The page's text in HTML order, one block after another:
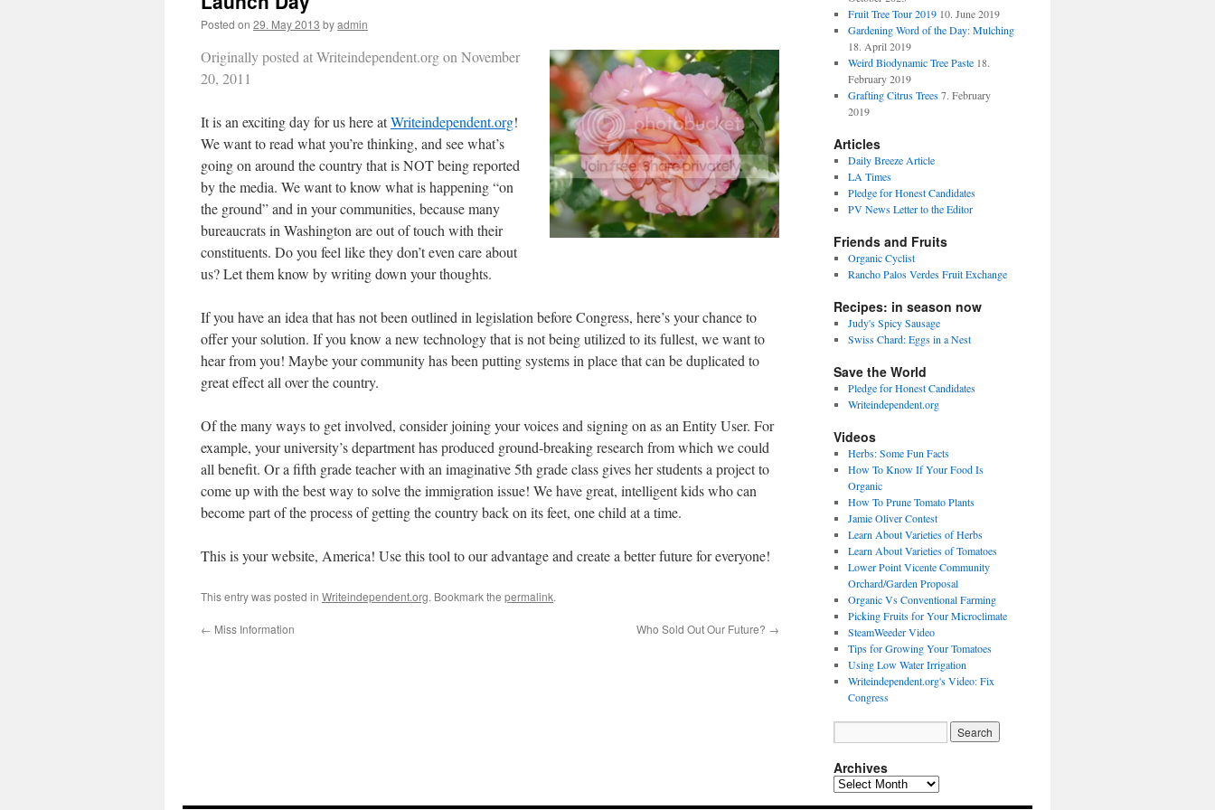
Posted on 29. May 2013 byadmin
Originally posted at Writeindependent.org on November
20, 2011
It is an exciting day for us here atWriteindependent.org!
We want to read what you’re thinking, and see what’s
going on around the country that is NOT being reported
by the media. We want to know what is happening “on
the ground” and in your communities, because many
bureaucrats in Washington are out of touch with their
constituents. Do you feel like they don’t even care about
us? Let them know by writing down your thoughts.
If you have an idea that has not been outlined in legislation before Congress, here’s your chance to
offer your solution. If you know a new technology that is not being utilized to its fullest, we want to
hear from you! Maybe your community has been putting systems in place that can be duplicated to
great effect all over the country.
Of the many ways to get involved, consider joining your voices and signing on as an Entity User. For
example, your university’s department has produced ground-breaking research from which we could
all benefit. Or a fifth grade teacher with an imaginative 5th grade class gives her students a project to
come up with the best way to solve the immigration issue! We have great, intelligent kids who can
become part of the process of getting the country back on its feet, one child at a time.
This is your website, America! Use this tool to our advantage and create a better future for everyone!
This entry was posted in Writeindependent.org. Bookmark the permalink.
← Miss Information Who Sold Out Our Future? →
Fruit Tree Tour 2019 10. June 2019
Gardening Word of the Day: Mulching
18. April 2019
Weird Biodynamic Tree Paste 18.
February 2019
Grafting Citrus Trees 7. February
2019
Articles
Daily Breeze Article
LA Times
Pledge for Honest Candidates
PV News Letter to the Editor
Friends and Fruits
Organic Cyclist
Rancho Palos Verdes Fruit Exchange
Recipes: in season now
Judy's Spicy Sausage
Swiss Chard: Eggs in a Nest
Save the World
Pledge for Honest Candidates
Writeindependent.org
Videos
Herbs: Some Fun Facts
How To Know If Your Food Is
Organic
How To Prune Tomato Plants
Jamie Oliver Contest
Learn About Varieties of Herbs
Learn About Varieties of Tomatoes
Lower Point Vicente Community
Orchard/Garden Proposal
Organic Vs Conventional Farming
Picking Fruits for Your Microclimate
SteamWeeder Video
Tips for Growing Your Tomatoes
Using Low Water Irrigation
Writeindependent.org's Video: Fix
Congress
Archives
Archives